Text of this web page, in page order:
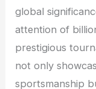
global
attention of
prestigious
not only
sportsmanship